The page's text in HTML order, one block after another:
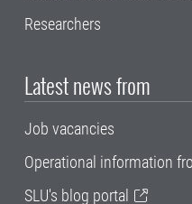
Researchers
Latest news from
Job vacancies
Operational information
SLU's blog portal